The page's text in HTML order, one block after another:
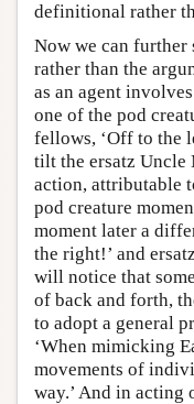
definitional rather
Now we can
rather than the
as an agent
one of the pod
fellows, ‘Off to the
tilt the ersatz Uncle
action, attributable
pod creature
moment later a
the right!’ and
will notice that
of back and forth,
to adopt a general
‘When mimicking
movements of
way.’ And in